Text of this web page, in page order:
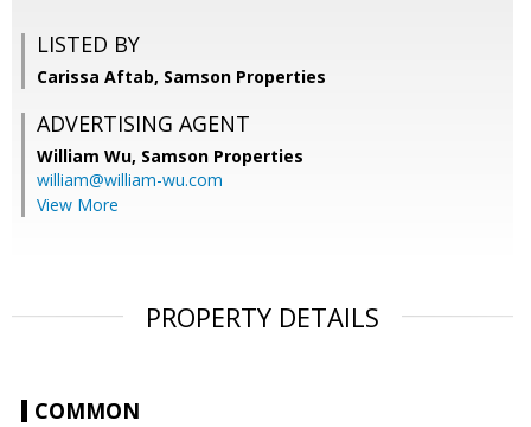
LISTED BY
Carissa Aftab, Samson Properties
ADVERTISING AGENT
William Wu, Samson Properties
william@william-wu.com
View More
PROPERTY DETAILS
COMMON